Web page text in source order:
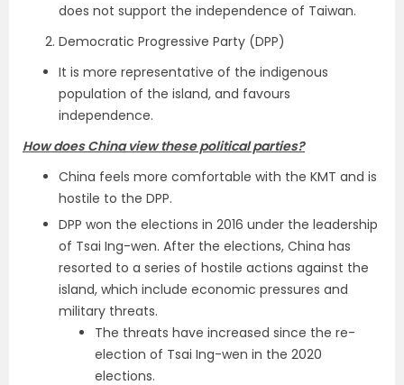
does not support the independence of Taiwan.
Democratic Progressive Party (DPP)
It is more representative of the indigenous
population of the island, and favours
independence.
How does China view these political parties?
China feels more comfortable with the KMT and is
hostile to the DPP.
DPP won the elections in 2016 under the leadership
of Tsai Ing-wen. After the elections, China has
resorted to a series of hostile actions against the
island, which include economic pressures and
military threats.
The threats have increased since the re-
election of Tsai Ing-wen in the 2020
elections.